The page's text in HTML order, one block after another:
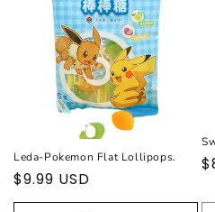
Leda-Pokemon Flat Lollipops.
Regular
price
$9.99 USD